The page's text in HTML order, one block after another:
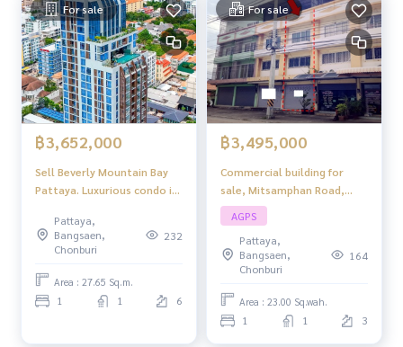
For sale
฿3,652,000
Sell ​​Beverly Mountain Bay
Pattaya. Luxurious condo in
Pattaya, beautiful sea view,
peaceful atmosphere.
Pattaya,
Bangsaen,
Chonburi
232
Area : 27.65 Sq.m.
1 1 6
For sale
฿3,495,000
Commercial building for
sale, Mitsamphan Road,
Mueang Chonburi.
AGPS
Pattaya,
Bangsaen,
Chonburi
164
Area : 23.00 Sq.wah.
1 1 3